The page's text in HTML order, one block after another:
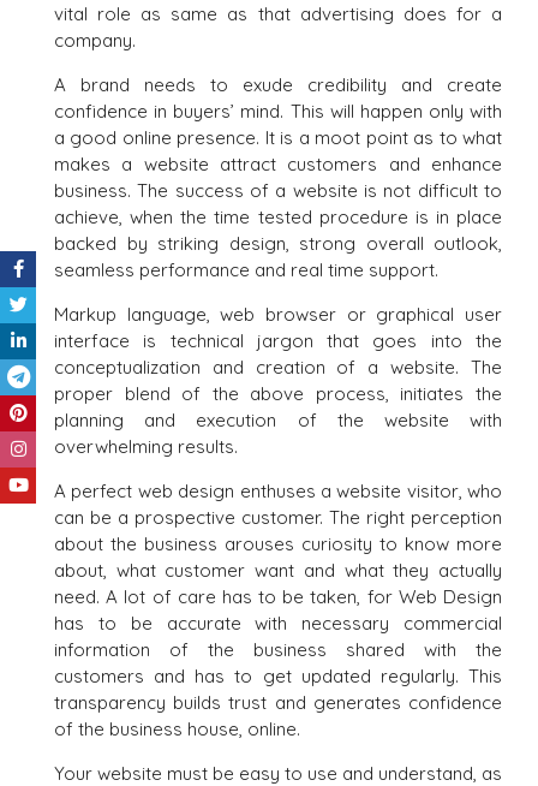
vital role as same as that advertising does for a
company.
A brand needs to exude credibility and create
confidence in buyers’ mind. This will happen only with
a good online presence. It is a moot point as to what
makes a website attract customers and enhance
business. The success of a website is not difficult to
achieve, when the time tested procedure is in place
backed by striking design, strong overall outlook,
seamless performance and real time support.
Markup language, web browser or graphical user
interface is technical jargon that goes into the
conceptualization and creation of a website. The
proper blend of the above process, initiates the
planning and execution of the website with
overwhelming results.
A perfect web design enthuses a website visitor, who
can be a prospective customer. The right perception
about the business arouses curiosity to know more
about, what customer want and what they actually
need. A lot of care has to be taken, for Web Design
has to be accurate with necessary commercial
information of the business shared with the
customers and has to get updated regularly. This
transparency builds trust and generates confidence
of the business house, online.
Your website must be easy to use and understand, as